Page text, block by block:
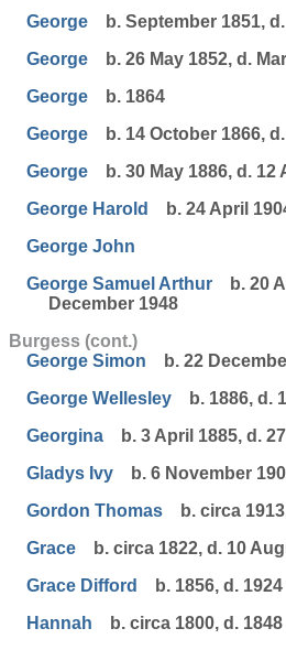
George
b. September 1851,
George
b. 26 May 1852, d.
George
b. 1864
George
b. 14 October 1866,
George
b. 30 May 1886, d. 12
George Harold
b. 24 April
George John
George Samuel Arthur
b. 20
December 1948
Burgess (cont.)
George Simon
b. 22
George Wellesley
b. 1886, d.
Georgina
b. 3 April 1885, d.
Gladys Ivy
b. 6 November
Gordon Thomas
b. circa
Grace
b. circa 1822, d. 10
Grace Difford
b. 1856, d. 1924
Hannah
b. circa 1800, d. 1848